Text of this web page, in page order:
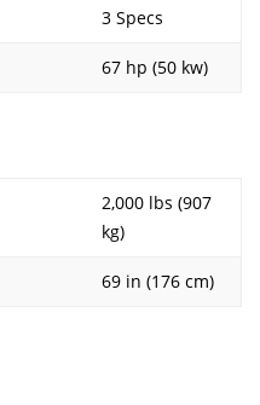
3 Specs
67 hp (50 kw)
2,000 lbs (907
kg)
69 in (176 cm)